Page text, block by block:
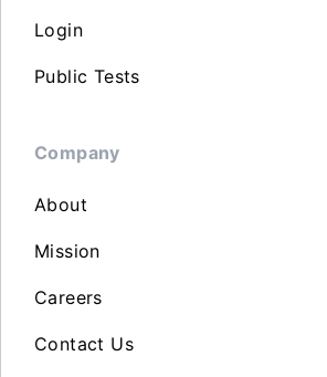
Login
Public Tests
Company
About
Mission
Careers
Contact Us